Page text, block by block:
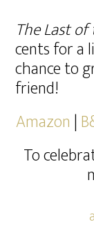
The Last
cents for a
chance to
friend!
Amazon |
To